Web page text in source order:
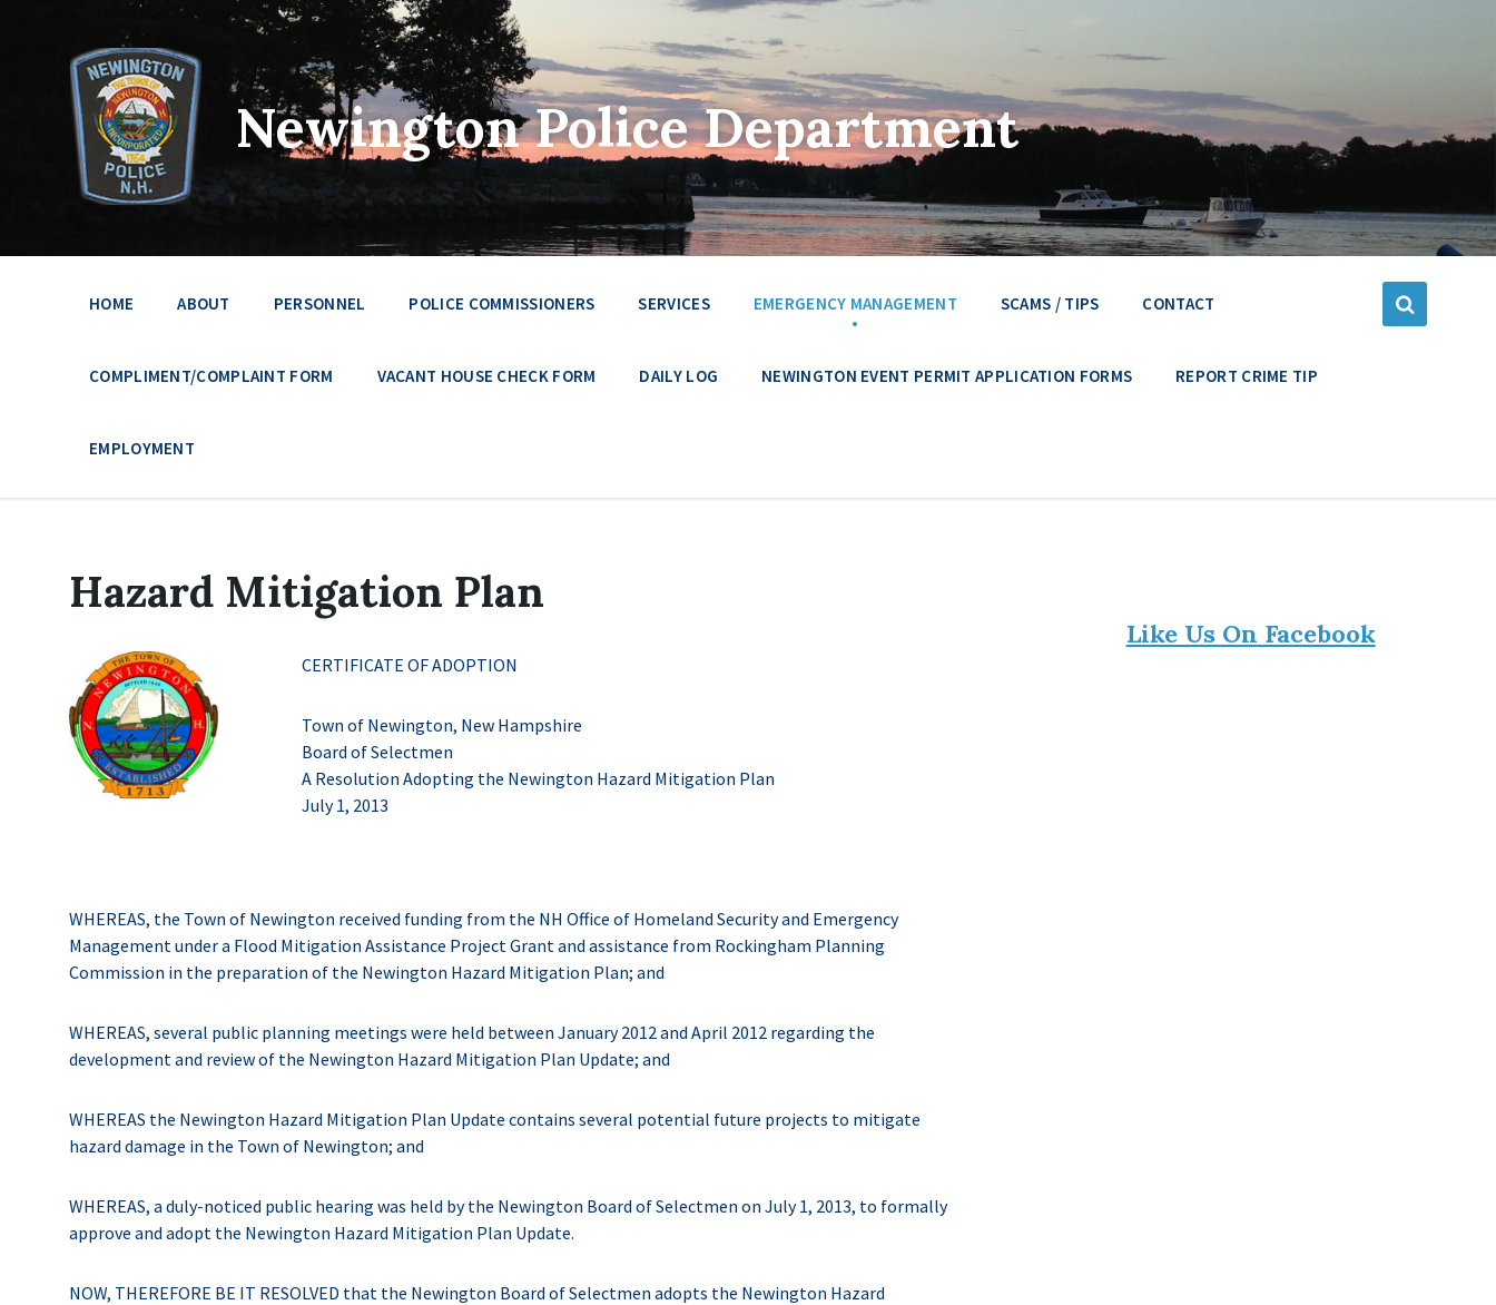
Newington Police Department
HOME ABOUT PERSONNEL POLICE COMMISSIONERS SERVICES EMERGENCY MANAGEMENT SCAMS / TIPS CONTACT
COMPLIMENT/COMPLAINT FORM VACANT HOUSE CHECK FORM DAILY LOG NEWINGTON EVENT PERMIT APPLICATION FORMS REPORT CRIME TIP
EMPLOYMENT
Hazard Mitigation Plan
CERTIFICATE OF ADOPTION
Town of Newington, New Hampshire
Board of Selectmen
A Resolution Adopting the Newington Hazard Mitigation Plan
July 1, 2013
WHEREAS, the Town of Newington received funding from the NH Office of Homeland Security and Emergency
Management under a Flood Mitigation Assistance Project Grant and assistance from Rockingham Planning
Commission in the preparation of the Newington Hazard Mitigation Plan; and
WHEREAS, several public planning meetings were held between January 2012 and April 2012 regarding the
development and review of the Newington Hazard Mitigation Plan Update; and
WHEREAS the Newington Hazard Mitigation Plan Update contains several potential future projects to mitigate
hazard damage in the Town of Newington; and
WHEREAS, a duly-noticed public hearing was held by the Newington Board of Selectmen on July 1, 2013, to formally
approve and adopt the Newington Hazard Mitigation Plan Update.
NOW, THEREFORE BE IT RESOLVED that the Newington Board of Selectmen adopts the Newington Hazard
Like Us On Facebook